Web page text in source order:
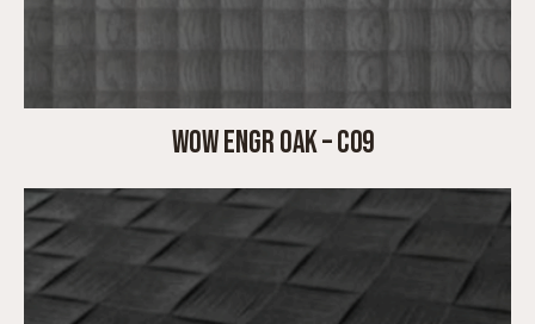
WOW ENGR OAK – C09